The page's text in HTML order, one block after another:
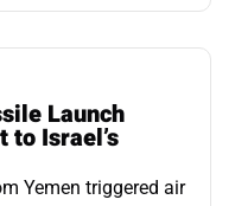
Launch
to Israel’s
Yemen triggered air